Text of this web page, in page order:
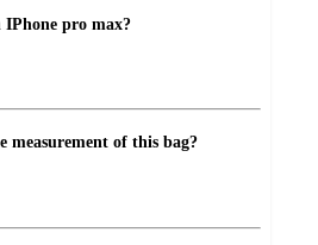
pro max?
measurement of this bag?